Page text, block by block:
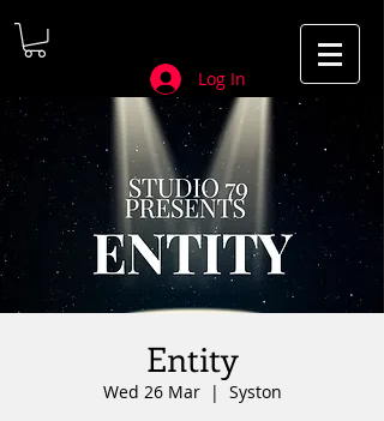
Log In
Entity
Wed 26 Mar
  |
Syston